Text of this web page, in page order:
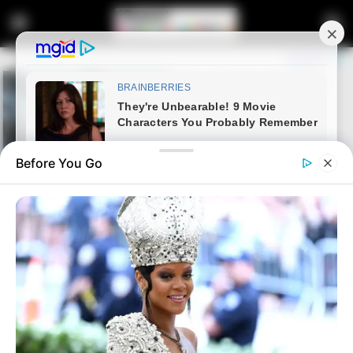
Latest News
Ramaphosa Sidelined by Flu
Ahead of Key Zelensky
Before You Go